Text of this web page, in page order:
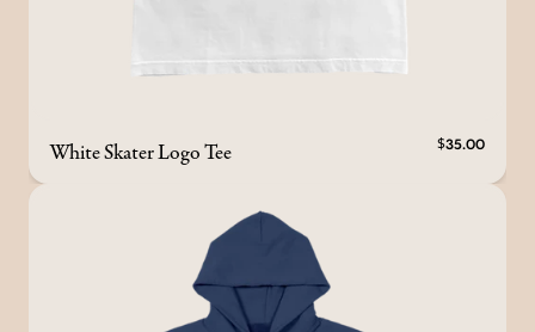
White Skater Logo Tee $35.00